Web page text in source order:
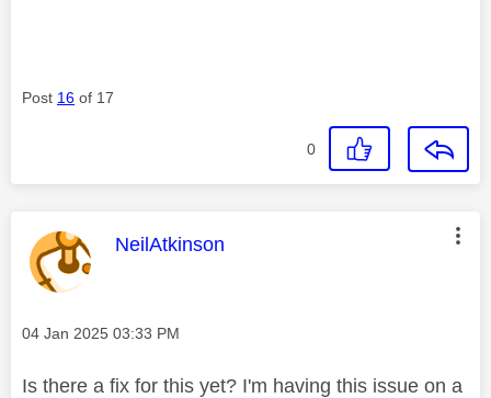
Post 16 of 17
0
This message was authored by:
NeilAtkinson
Message posted on
‎04 Jan 2025 03:33 PM
Is there a fix for this yet? I'm having this issue on a